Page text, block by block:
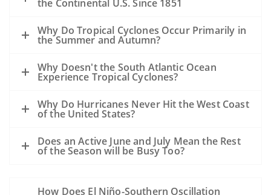
hurricane may be contaminated by oil
but also from other oil releases that may
A hurricane’s winds rotate counter-
clockwise. Thus, in VERY GENERAL TERMS:
A hurricane passing to the west of the oil
slick could drive oil to the coast.
could drive the oil away from the coast.
However, the details of the evolution of
the Continental U.S. Since 1851
Why Do Tropical Cyclones Occur Primarily in
the Summer and Autumn?
Why Doesn't the South Atlantic Ocean
Experience Tropical Cyclones?
Why Do Hurricanes Never Hit the West Coast
of the United States?
Does an Active June and July Mean the Rest
of the Season will be Busy Too?
How Does El Niño-Southern Oscillation